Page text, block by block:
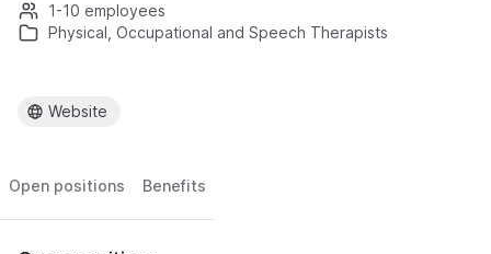
1-10 employees
Physical, Occupational and Speech Therapists
Website
Open positions Benefits